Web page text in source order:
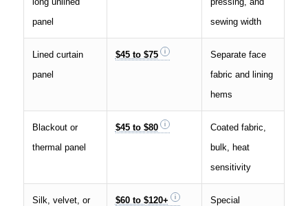
panel
sewing width
Lined curtain
panel
$45 to $75
Separate face
fabric and lining
hems
Blackout or
thermal panel
$45 to $80
Coated fabric,
bulk, heat
sensitivity
Silk, velvet, or
$60 to $120+
Special